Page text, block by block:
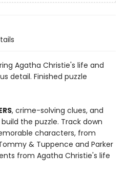
Agatha Christie's life and
detail. Finished puzzle
, crime-solving clues, and
the puzzle. Track down
characters, from
& Tuppence and Parker
from Agatha Christie's life